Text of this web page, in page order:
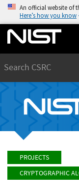
An official website of
Here’s how you know
PROJECTS
CRYPTOGRAPHIC